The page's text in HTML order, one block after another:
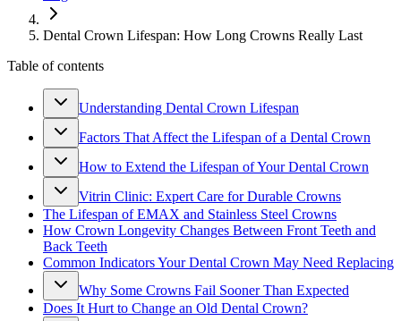
Dental Crown Lifespan: How Long Crowns Really Last
Table of contents
Understanding Dental Crown Lifespan
Factors That Affect the Lifespan of a Dental Crown
How to Extend the Lifespan of Your Dental Crown
Vitrin Clinic: Expert Care for Durable Crowns
The Lifespan of EMAX and Stainless Steel Crowns
How Crown Longevity Changes Between Front Teeth and
Back Teeth
Common Indicators Your Dental Crown May Need Replacing
Why Some Crowns Fail Sooner Than Expected
Does It Hurt to Change an Old Dental Crown?